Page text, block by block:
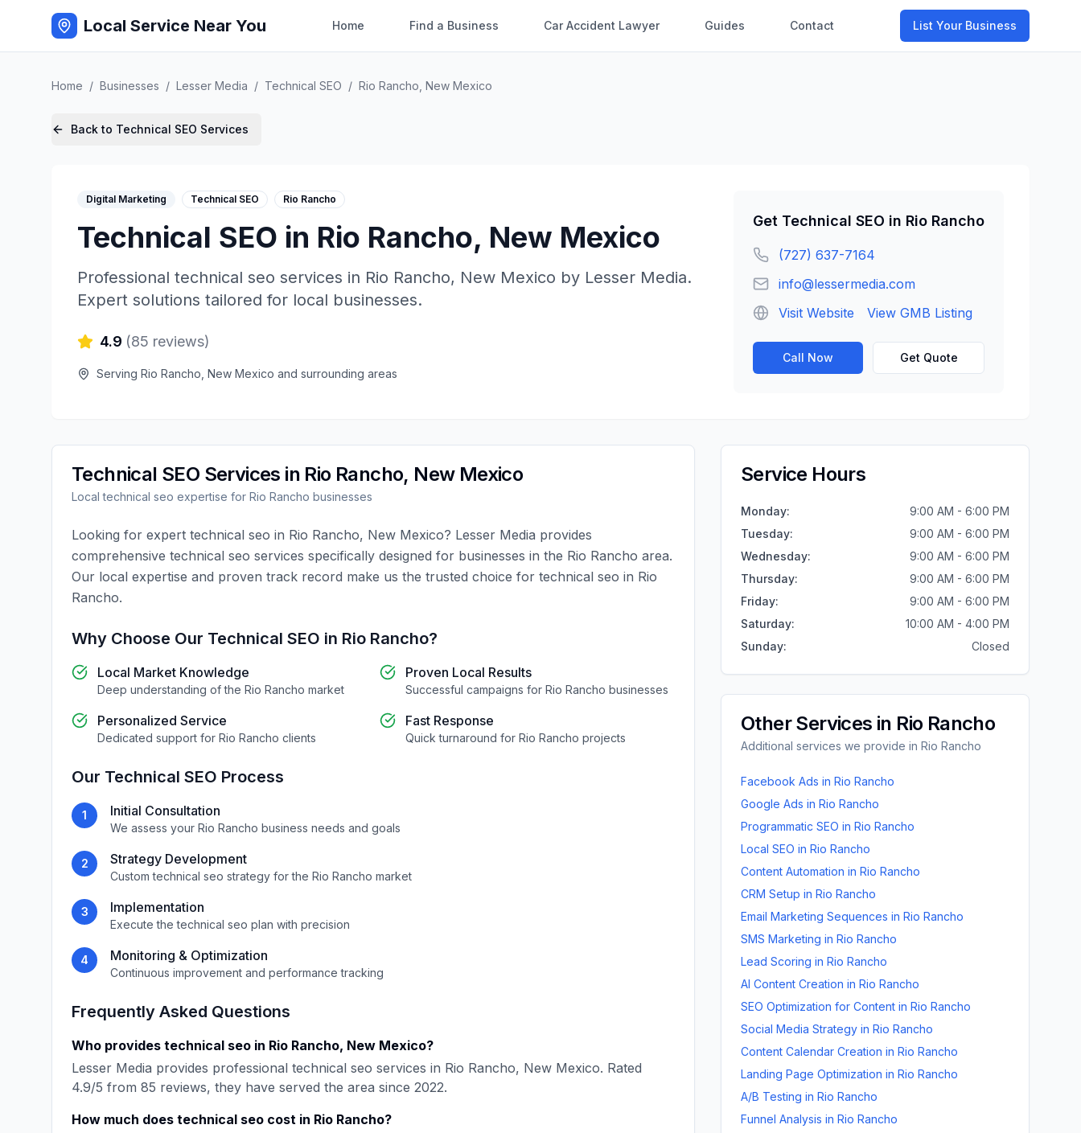
Local Service Near You Home Find a Business Car Accident Lawyer Guides Contact List Your Business
Home / Businesses / Lesser Media / Technical SEO / Rio Rancho New Mexico
Back to Technical SEO Services
Digital Marketing Technical SEO Rio Rancho
Technical SEO in Rio Rancho, New Mexico
Professional technical seo services in Rio Rancho, New Mexico by Lesser Media.
Expert solutions tailored for local businesses.
4.9 (85 reviews)
Serving Rio Rancho New Mexico and surrounding areas
Get Technical SEO in Rio Rancho
(727) 637-7164
info@lessermedia.com
Visit Website
View GMB Listing
Call Now Get Quote
Technical SEO Services in Rio Rancho, New Mexico
Localtechnical seo expertise for Rio Rancho businesses
Looking for expert technical seo in Rio Rancho, New Mexico? Lesser Media provides
comprehensive technical seo services specifically designed for businesses in the Rio Rancho area.
Our local expertise and proven track record make us the trusted choice for technical seo in Rio
Rancho.
Why Choose Our Technical SEO in Rio Rancho?
Local Market Knowledge
Deep understanding of the Rio Rancho market
Proven Local Results
Successful campaigns for Rio Rancho businesses
Personalized Service
Dedicated support for Rio Rancho clients
Fast Response
Quick turnaround for Rio Rancho projects
Our Technical SEO Process
1 Initial Consultation
We assess your Rio Rancho business needs and goals
2 Strategy Development
Customtechnical seo strategy for the Rio Rancho market
3 Implementation
Execute thetechnical seo plan with precision
4 Monitoring & Optimization
Continuous improvement and performance tracking
Frequently Asked Questions
Who provides technical seo in Rio Rancho, New Mexico?
Lesser Media provides professional technical seo services in Rio Rancho, New Mexico. Rated
4.9/5 from 85 reviews, they have served the area since 2022.
How much does technical seo cost in Rio Rancho?
Service Hours
Monday:
9:00 AM - 6:00 PM
Tuesday:
9:00 AM - 6:00 PM
Wednesday:
9:00 AM - 6:00 PM
Thursday:
9:00 AM - 6:00 PM
Friday:
9:00 AM - 6:00 PM
Saturday:
10:00 AM - 4:00 PM
Sunday: Closed
Other Services in Rio Rancho
Additional services we provide in Rio Rancho
Facebook Ads in Rio Rancho
Google Ads in Rio Rancho
Programmatic SEO in Rio Rancho
Local SEO in Rio Rancho
Content Automation in Rio Rancho
CRM Setup in Rio Rancho
Email Marketing Sequences in Rio Rancho
SMS Marketing in Rio Rancho
Lead Scoring in Rio Rancho
AI Content Creation in Rio Rancho
SEO Optimization for Content in Rio Rancho
Social Media Strategy in Rio Rancho
Content Calendar Creation in Rio Rancho
Landing Page Optimization in Rio Rancho
A/B Testing in Rio Rancho
Funnel Analysis in Rio Rancho